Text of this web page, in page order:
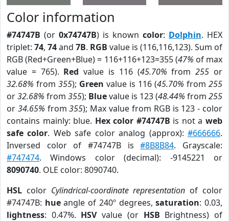
Color information
#74747B (or 0x74747B) is known color: Dolphin. HEX
triplet: 74, 74and 7B. RGB value is (116,116,123). Sum of
RGB (Red+Green+Blue) = 116+116+123=355 (47% of max
value = 765). Red value is 116 (45.70% from255 or
32.68% from 355); Green value is 116 (45.70% from 255
or32.68% from 355); Bluevalue is 123 (48.44% from 255
or 34.65% from355); Max value from RGB is 123 - color
contains mainly: blue. Hex color #74747B is not aweb
safe color. Web safe color analog (approx):#666666.
Inversed color of #74747B is#8B8B84. Grayscale:
#747474. Windows color (decimal): -9145221 or
8090740. OLE color: 8090740.
HSL color Cylindrical-coordinate representation of color
#74747B: hueangle of 240º degrees,saturation: 0.03,
lightness: 0.47%. HSVvalue (or HSB Brightness) of